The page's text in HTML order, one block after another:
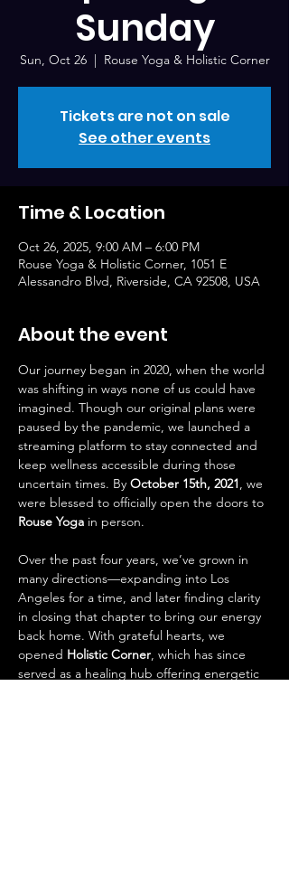
Sunday
Sun, Oct 26
  |
Rouse Yoga & Holistic Corner
Tickets are not on sale
See other events
Time & Location
Oct 26, 2025, 9:00 AM – 6:00 PM
Rouse Yoga & Holistic Corner, 1051 E
Alessandro Blvd, Riverside, CA 92508, USA
About the event
Our journey began in 2020, when the world
was shifting in ways none of us could have
imagined. Though our original plans were
paused by the pandemic, we launched a
streaming platform to stay connected and
keep wellness accessible during those
uncertain times. By October 15th, 2021, we
were blessed to officially open the doors to
Rouse Yoga in person.
Over the past four years, we’ve grown in
many directions—expanding into Los
Angeles for a time, and later finding clarity
in closing that chapter to bring our energy
back home. With grateful hearts, we
opened Holistic Corner, which has since
served as a healing hub offering energetic